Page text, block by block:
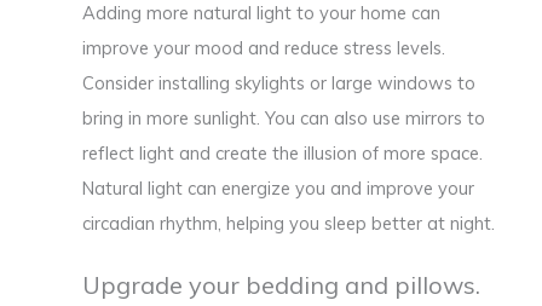
Adding more natural light to your home can
improve your mood and reduce stress levels.
Consider installing skylights or large windows to
bring in more sunlight. You can also use mirrors to
reflect light and create the illusion of more space.
Natural light can energize you and improve your
circadian rhythm, helping you sleep better at night.
Upgrade your bedding and pillows.